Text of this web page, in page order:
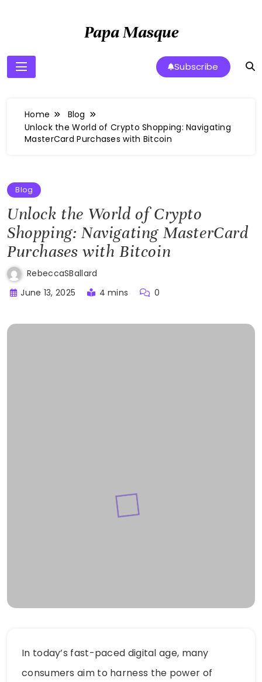
Papa Masque
Subscribe
Home
Blog
Unlock the World of Crypto Shopping: Navigating
MasterCard Purchases with Bitcoin
Blog
Unlock the World of Crypto
Shopping: Navigating MasterCard
Purchases with Bitcoin
RebeccaSBallard
June 13, 2025
4 mins 0
In today’s fast-paced digital age, many
consumers aim to harness the power of